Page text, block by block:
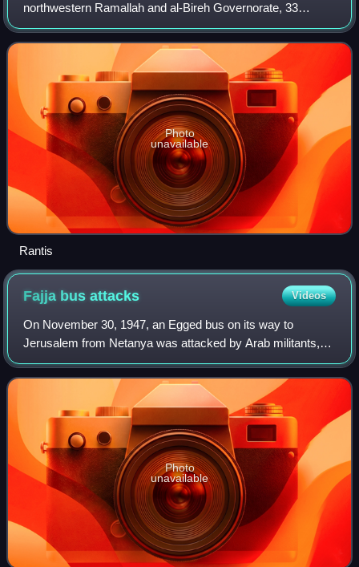
northwestern Ramallah and al-Bireh Governorate, 33
kilometers northwest of Ramallah. According to the
Palestinian Central Bureau of Statis
Photo
unavailable
Rantis
Fajja busattacks Videos
On November 30, 1947, an Egged bus on its way to
Jerusalem from Netanya was attacked by Arab militants,
followed by an attack on another bus, killing seven Jews. It
was the first attack following the
Photo
unavailable